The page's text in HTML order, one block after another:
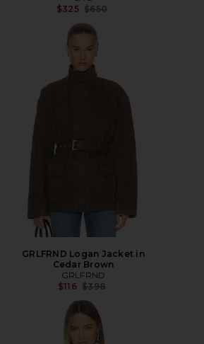
$325 Previous price:
$650
GRLFRND Logan Jacket in
Cedar Brown
GRLFRND
$116 Previous price:
$398